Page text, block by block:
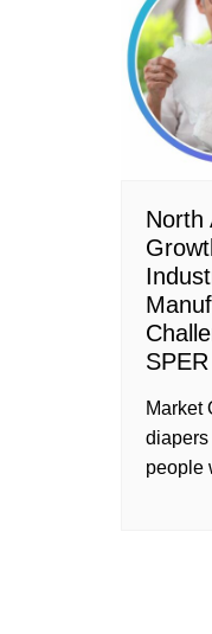
North
Market
diapers
people